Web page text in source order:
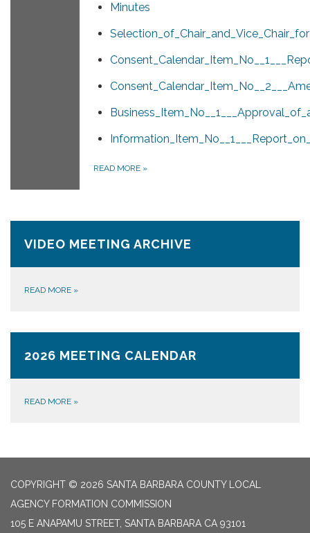
Minutes
READ MORE »
VIDEO MEETING ARCHIVE
READ MORE »
2026 MEETING CALENDAR
READ MORE »
COPYRIGHT © 2026 SANTA BARBARA COUNTY LOCAL
AGENCY FORMATION COMMISSION
105 E ANAPAMU STREET, SANTA BARBARA CA 93101